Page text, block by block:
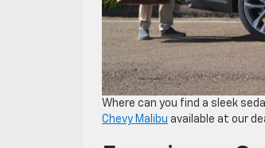
Where can you find a sleek
Chevy Malibu available at our